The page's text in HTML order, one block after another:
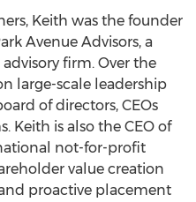
Keith was the founder
Avenue Advisors, a
firm. Over the
large-scale leadership
of directors, CEOs
Keith is also the CEO of
not-for-profit
value creation
proactive placement